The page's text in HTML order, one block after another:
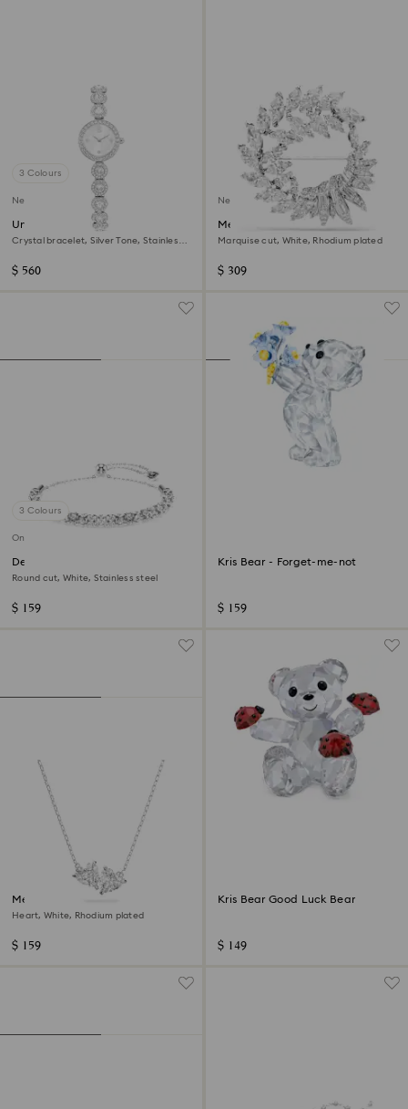
3 Colours
New
Una Angelic watch
Crystal bracelet, Silver Tone, Stainless
$ 560
New
Mesmera brooch
Marquise cut, White, Rhodium plated
$ 309
3 Colours
Online exclusive
Dextera bracelet
Round cut, White, Stainless steel
$ 159
Kris Bear - Forget-me-not
$ 159
Mesmera necklace
Heart, White, Rhodium plated
$ 159
Kris Bear Good Luck Bear
$ 149